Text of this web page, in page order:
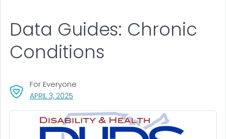
APRIL 3, 2025
For Everyone
Data Guides: Chronic
Conditions